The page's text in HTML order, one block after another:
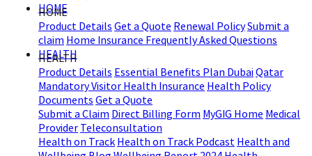
HOME
HOME
Product Details Get a Quote Renewal PolicySubmit a
claim Home Insurance Frequently Asked Questions
HEALTH
HEALTH
Product Details Essential Benefits Plan DubaiQatar
Mandatory Visitor Health Insurance Health Policy
Documents Get a Quote
Submit a Claim Direct Billing Form MyGIG Home Medical
Provider Teleconsultation
Health on Track Health on Track Podcast Health and